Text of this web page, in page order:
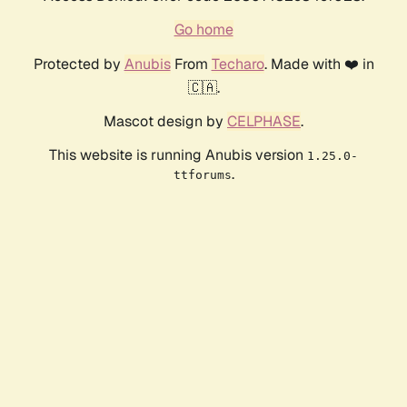
Go home
Protected by AnubisFrom Techaro. Made with ❤️ in
🇨🇦.
Mascot design by CELPHASE.
This website is running Anubis version 1.25.0-
ttforums.